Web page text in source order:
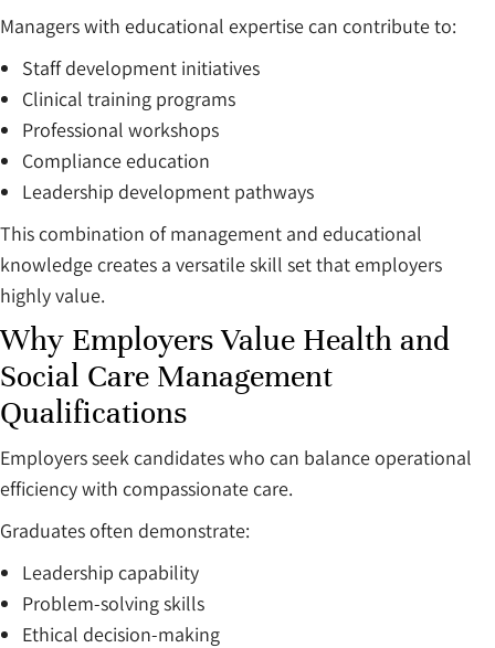
Managers with educational expertise can contribute to:
Staff development initiatives
Clinical training programs
Professional workshops
Compliance education
Leadership development pathways
This combination of management and educational
knowledge creates a versatile skill set that employers
highly value.
Why Employers Value Health and
Social Care Management
Qualifications
Employers seek candidates who can balance operational
efficiency with compassionate care.
Graduates often demonstrate:
Leadership capability
Problem-solving skills
Ethical decision-making